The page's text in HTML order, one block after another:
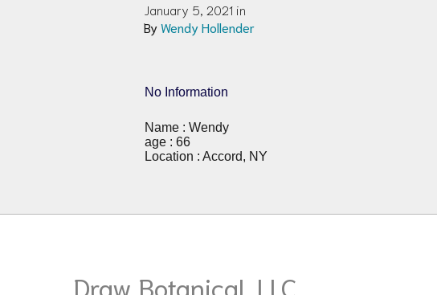
January 5, 2021 in
ByWendy Hollender
No Information
Name : Wendy
age : 66
Location : Accord, NY
Draw Botanical, LLC